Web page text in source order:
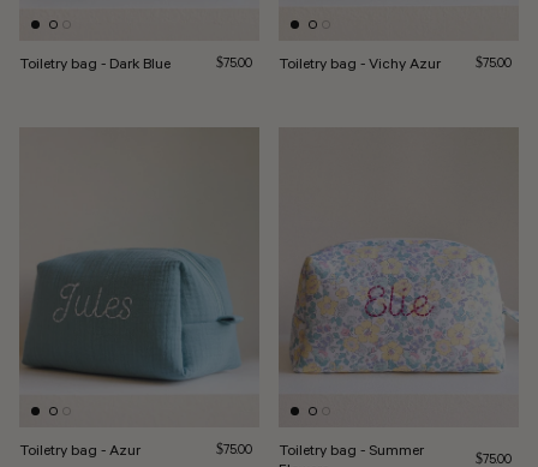
Toiletry bag - Dark Blue Regular price
$75.00 Toiletry bag - Vichy Azur Regular
$75.00
Toiletry bag - Azur Regular price
$75.00
Toiletry bag - Summer
Regular
$75.00